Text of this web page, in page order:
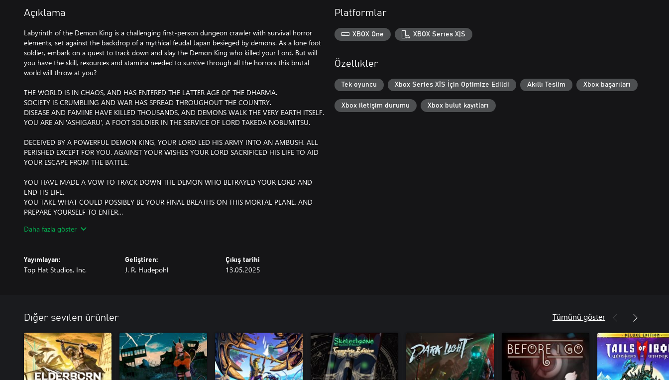
Açıklama
Labyrinth of the Demon King is a challenging first-person dungeon crawler with survival horror
elements, set against the backdrop of a mythical feudal Japan besieged by demons. As a lone foot
soldier, embark on a quest to track down and slay the Demon King who killed your Lord. But will
you have the skill, resources and stamina needed to survive through all the horrors this brutal
world will throw at you?
THE WORLD IS IN CHAOS, AND HAS ENTERED THE LATTER AGE OF THE DHARMA.
SOCIETY IS CRUMBLING AND WAR HAS SPREAD THROUGHOUT THE COUNTRY.
DISEASE AND FAMINE HAVE KILLED THOUSANDS, AND DEMONS WALK THE VERY EARTH ITSELF.
YOU ARE AN 'ASHIGARU', A FOOT SOLDIER IN THE SERVICE OF LORD TAKEDA NOBUMITSU.
DECEIVED BY A POWERFUL DEMON KING, YOUR LORD LED HIS ARMY INTO AN AMBUSH. ALL
PERISHED EXCEPT FOR YOU. AGAINST YOUR WISHES YOUR LORD SACRIFICED HIS LIFE TO AID
YOUR ESCAPE FROM THE BATTLE.
YOU HAVE MADE A VOW TO TRACK DOWN THE DEMON WHO BETRAYED YOUR LORD AND
END ITS LIFE.
YOU TAKE WHAT COULD POSSIBLY BE YOUR FINAL BREATHS ON THIS MORTAL PLANE, AND
PREPARE YOURSELF TO ENTER…
THE LABYRINTH OF THE DEMON KING.
DISCOVER A GRIM WORLD
PROVE YOURSELF IN COMBAT
Arm yourself with your wits and a select range of weapons, from katanas and naginatas to muskets
and bows, as you engage in brutal, challenging combat. Revel in accomplishment and extreme
satisfaction as you take down various Yōkai from ancient myth, and other horrific abominations
that dwell in the labyrinth.
EXPLORE THE LABYRINTH
Daha fazla göster
Yayımlayan:
Top Hat Studios, Inc.
Geliştiren:
J. R. Hudepohl
Çıkış tarihi
13.05.2025
Platformlar
XBOX One XBOX Series X|S
Özellikler
Tek oyuncu Xbox Series X|S İçin Optimize Edildi Akıllı Teslim Xbox başarıları
Xbox iletişim durumu Xbox bulut kayıtları
Diğer sevilen ürünler Tümünü göster